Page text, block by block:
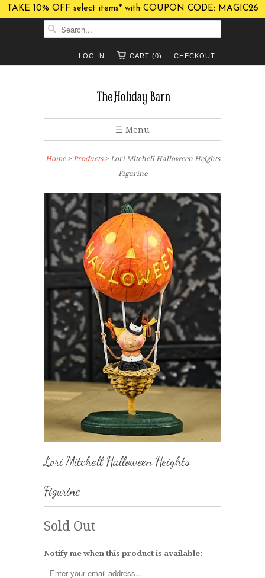
TAKE 10% OFF select items* with COUPON CODE: MAGIC26
CHECKOUT
CART (0)
LOG IN
☰ Menu
Home> Products > Lori Mitchell Halloween Heights
Figurine
Lori Mitchell Halloween Heights
Figurine
Sold Out
Notify me when this product is available: